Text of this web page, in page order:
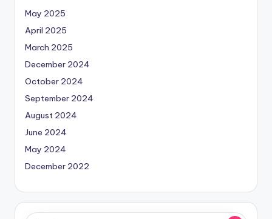
May 2025
April 2025
March 2025
December 2024
October 2024
September 2024
August 2024
June 2024
May 2024
December 2022